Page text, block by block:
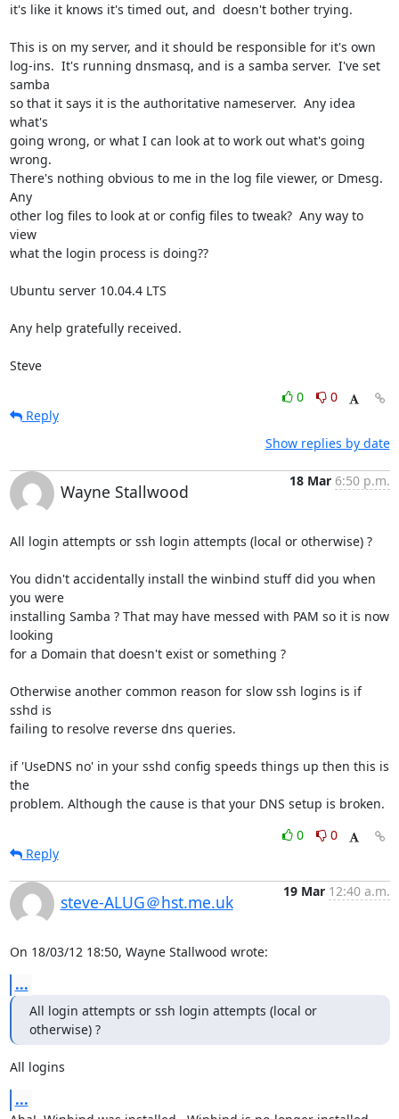
it's like it knows it's timed out, and  doesn't bother trying.
This is on my server, and it should be responsible for it's own
log-ins.  It's running dnsmasq, and is a samba server.  I've set
samba
so that it says it is the authoritative nameserver.  Any idea
what's
going wrong, or what I can look at to work out what's going
wrong.
There's nothing obvious to me in the log file viewer, or Dmesg.
Any
other log files to look at or config files to tweak?  Any way to
view
what the login process is doing??
Ubuntu server 10.04.4 LTS
Any help gratefully received.
Steve
0
0
Reply
Show replies by date
Wayne Stallwood
18 Mar 6:50 p.m.
All login attempts or ssh login attempts (local or otherwise) ?
You didn't accidentally install the winbind stuff did you when
you were
installing Samba ? That may have messed with PAM so it is now
looking
for a Domain that doesn't exist or something ?
Otherwise another common reason for slow ssh logins is if
sshd is
failing to resolve reverse dns queries.
if 'UseDNS no' in your sshd config speeds things up then this is
the
problem. Although the cause is that your DNS setup is broken.
0
0
Reply
steve-ALUG＠hst.me.uk
19 Mar 12:40 a.m.
On 18/03/12 18:50, Wayne Stallwood wrote:
...
All login attempts or ssh login attempts (local or
otherwise) ?
All logins
...